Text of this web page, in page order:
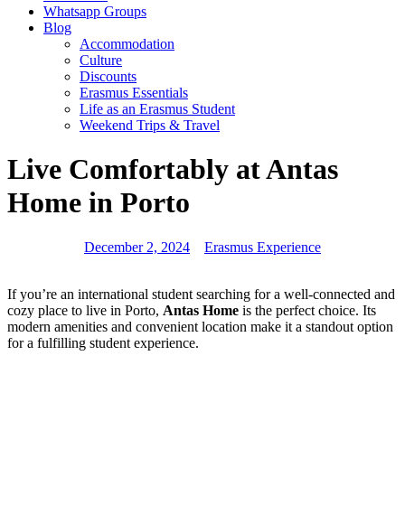
Whatsapp Groups
Blog
Accommodation
Culture
Discounts
Erasmus Essentials
Life as an Erasmus Student
Weekend Trips & Travel
Live Comfortably at Antas
Home in Porto
December 2, 2024 Erasmus Experience
If you’re an international student searching for a well-connected and
cozy place to live in Porto, Antas Home is the perfect choice. Its
modern amenities and convenient location make it a standout option
for a fulfilling student experience.